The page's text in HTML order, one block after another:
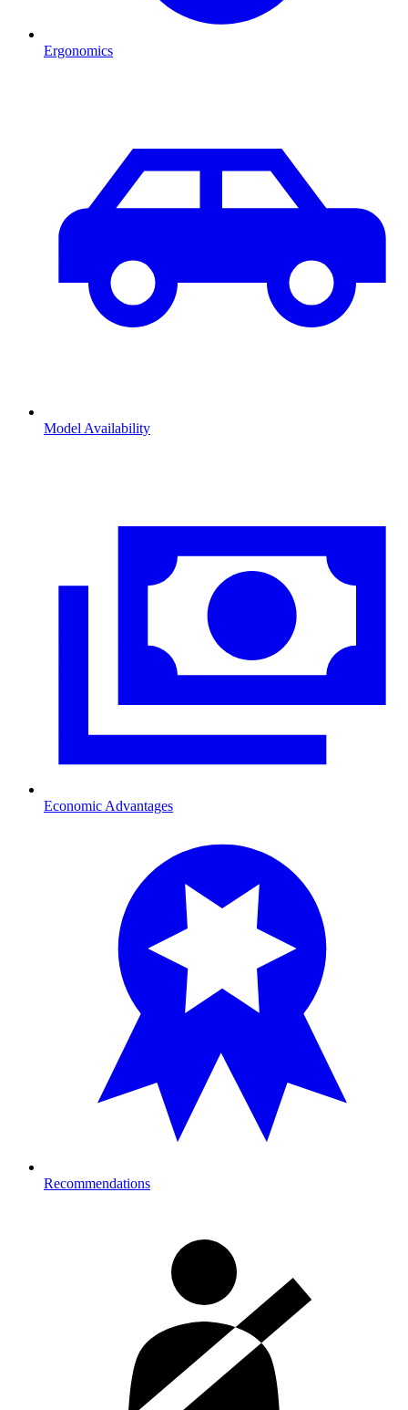
Ergonomics
Model Availability
Economic Advantages
Recommendations